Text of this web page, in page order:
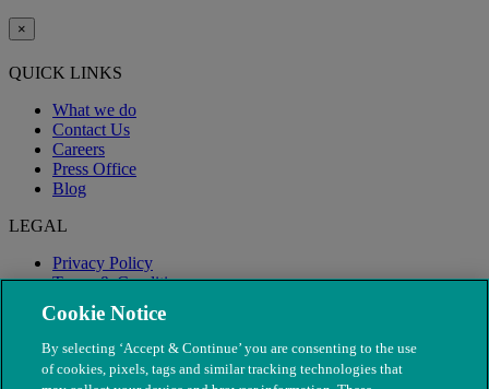
×
QUICK LINKS
What we do
Contact Us
Careers
Press Office
Blog
LEGAL
Privacy Policy
Terms & Conditions
Modern Slavery
Cookie Notice
By selecting ‘Accept & Continue’ you are consenting to the use
of cookies, pixels, tags and similar tracking technologies that